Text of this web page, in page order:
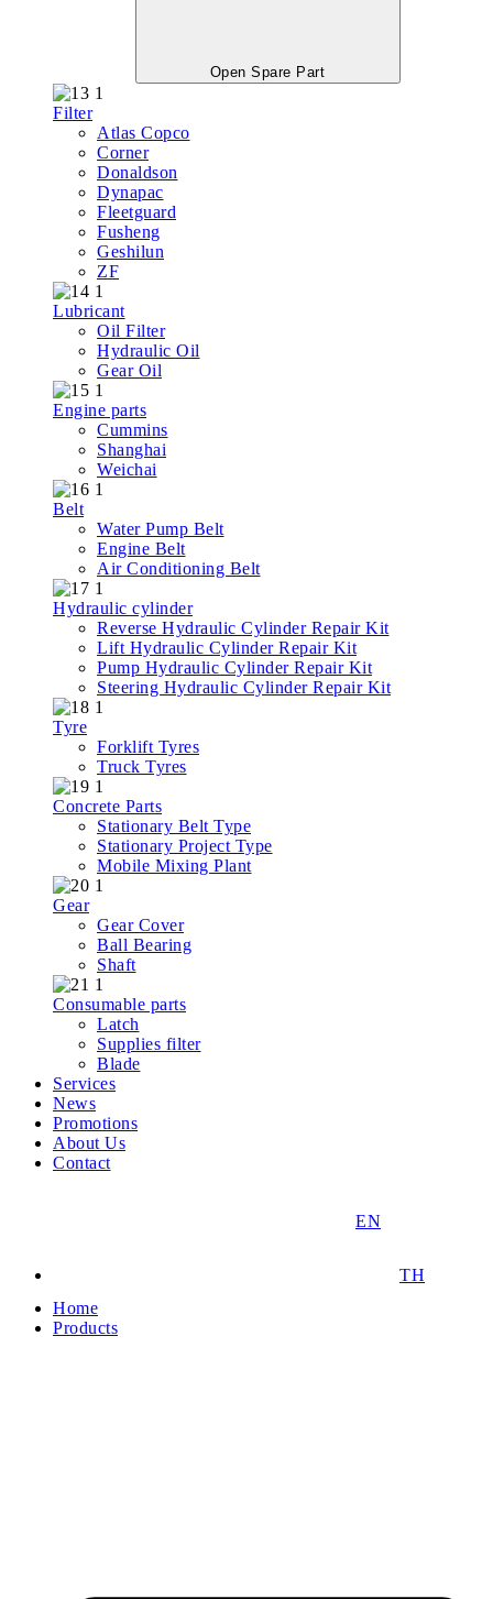
Open Spare Part
Filter
Atlas Copco
Corner
Donaldson
Dynapac
Fleetguard
Fusheng
Geshilun
ZF
Lubricant
Oil Filter
Hydraulic Oil
Gear Oil
Engine parts
Cummins
Shanghai
Weichai
Belt
Water Pump Belt
Engine Belt
Air Conditioning Belt
Hydraulic cylinder
Reverse Hydraulic Cylinder Repair Kit
Lift Hydraulic Cylinder Repair Kit
Pump Hydraulic Cylinder Repair Kit
Steering Hydraulic Cylinder Repair Kit
Tyre
Forklift Tyres
Truck Tyres
Concrete Parts
Stationary Belt Type
Stationary Project Type
Mobile Mixing Plant
Gear
Gear Cover
Ball Bearing
Shaft
Consumable parts
Latch
Supplies filter
Blade
Services
News
Promotions
About Us
Contact
EN
TH
Home
Products